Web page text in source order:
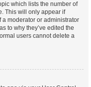
which lists the number of
This will only appear if
moderator or administrator
to why they’ve edited the
users cannot delete a